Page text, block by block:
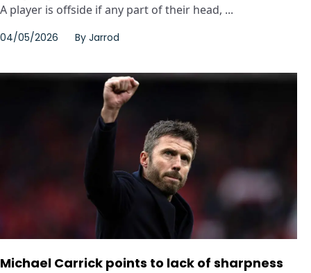
A player is offside if any part of their head, ...
04/05/2026 By Jarrod
Michael Carrick points to lack of sharpness